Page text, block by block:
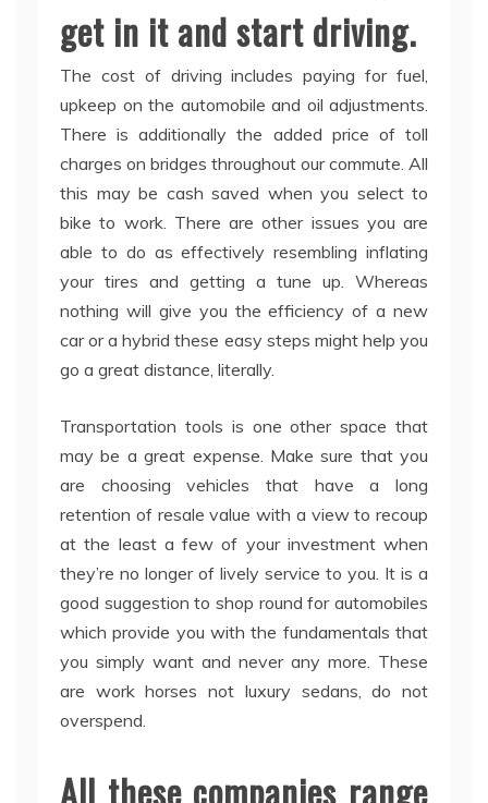
get in it and start driving.
The cost of driving includes paying for fuel,
upkeep on the automobile and oil adjustments.
There is additionally the added price of toll
charges on bridges throughout our commute. All
this may be cash saved when you select to
bike to work. There are other issues you are
able to do as effectively resembling inflating
your tires and getting a tune up. Whereas
nothing will give you the efficiency of a new
car or a hybrid these easy steps might help you
go a great distance, literally.
Transportation tools is one other space that
may be a great expense. Make sure that you
are choosing vehicles that have a long
retention of resale value with a view to recoup
at the least a few of your investment when
they’re no longer of lively service to you. It is a
good suggestion to shop round for automobiles
which provide you with the fundamentals that
you simply want and never any more. These
are work horses not luxury sedans, do not
overspend.
All these companies range